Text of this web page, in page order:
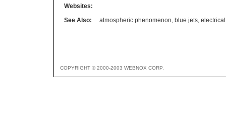
Websites:
See Also:
atmospheric phenomenon, blue jets,
COPYRIGHT © 2000-2003 WEBNOX CORP.